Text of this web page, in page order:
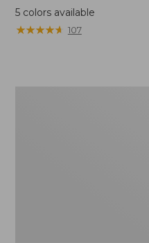
$140
5colors available
★★★★★
★★★★★ 107